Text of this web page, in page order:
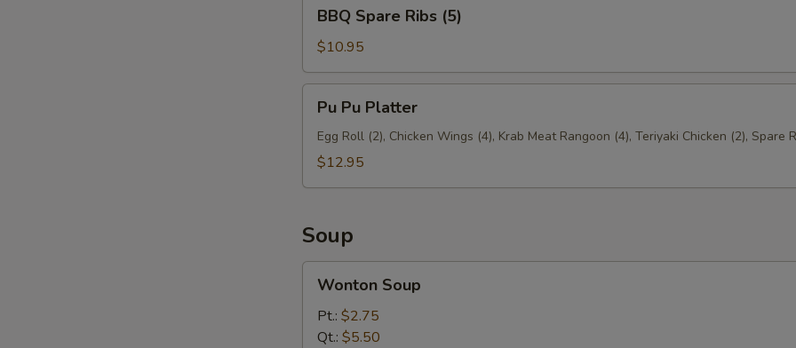
Spare
Ribs
(5)
BBQ Spare Ribs (5)
$10.95
Pu
Platter
Pu Pu Platter
Egg Roll (2), Chicken Wings (4), Krab Meat Rangoon (4), Teriyaki Chicken (2), Spare
$12.95
Soup
Soup
Wonton Soup
Pt.: $2.75
Qt.: $5.50